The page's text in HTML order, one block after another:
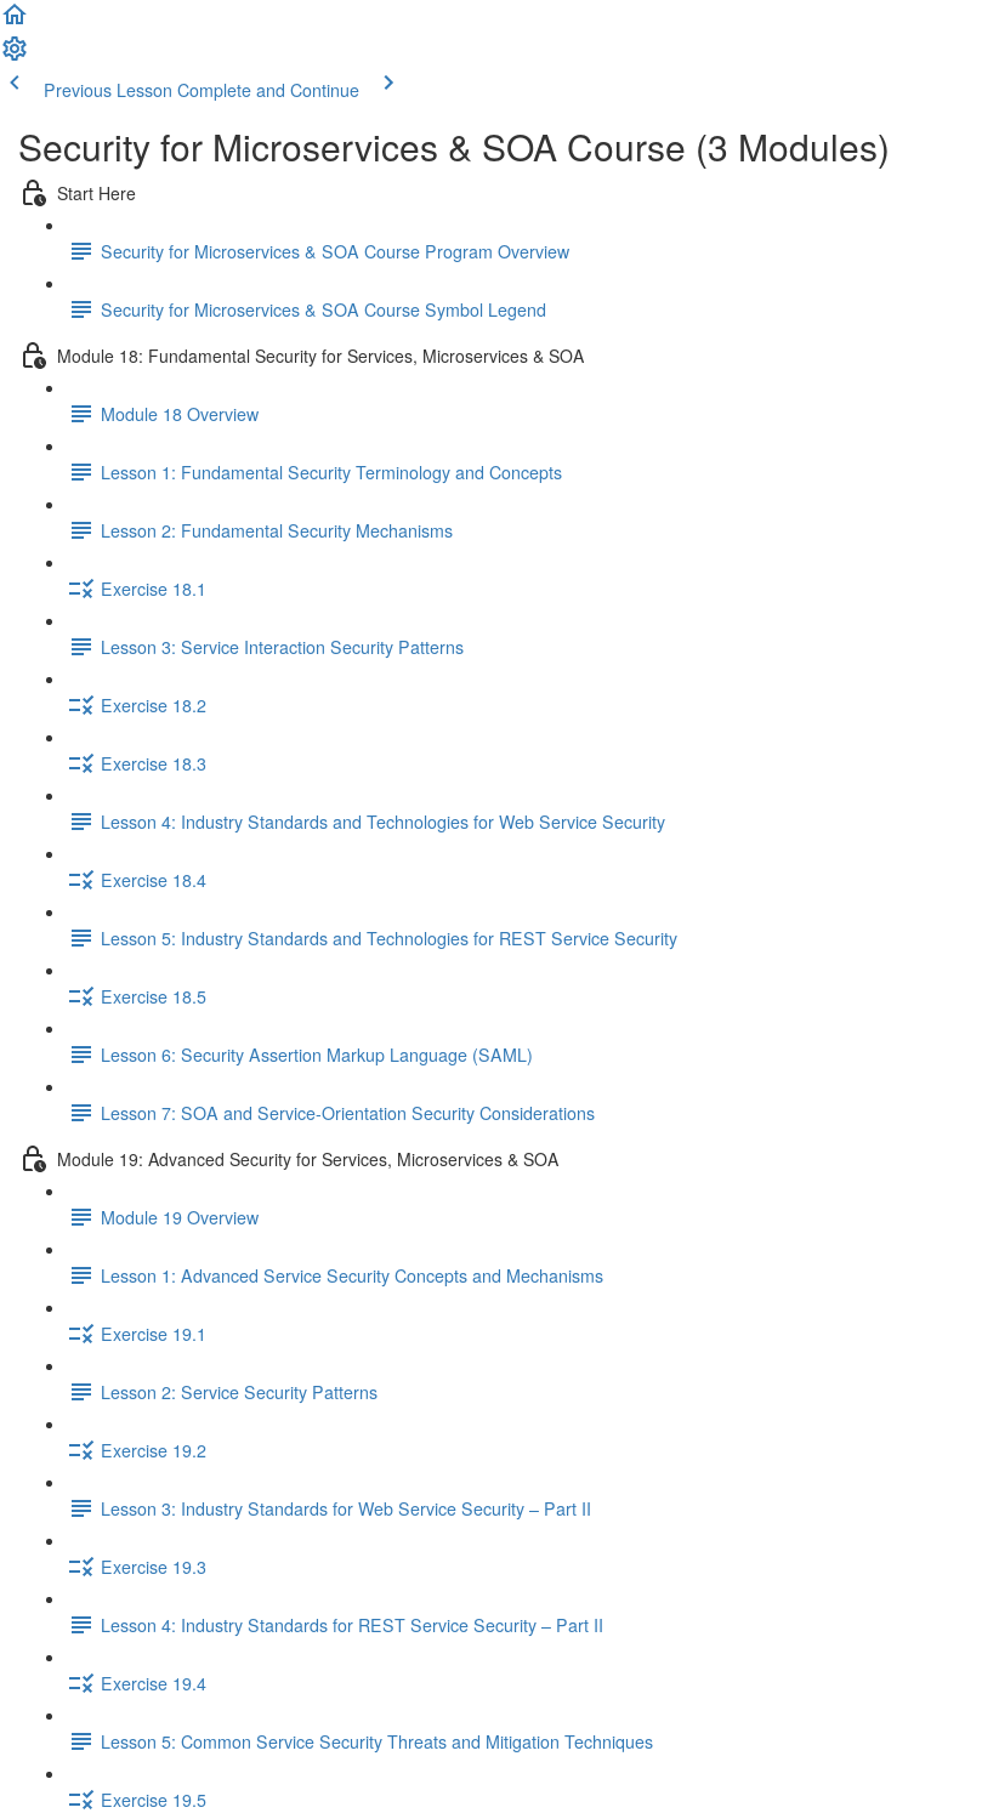
Previous Lesson Complete and Continue
Security for Microservices & SOA Course (3 Modules)
Start Here
Security for Microservices & SOA Course Program Overview
Security for Microservices & SOA Course Symbol Legend
Module 18: Fundamental Security for Services, Microservices & SOA
Module 18 Overview
Lesson 1: Fundamental Security Terminology and Concepts
Lesson 2: Fundamental Security Mechanisms
Exercise 18.1
Lesson 3: Service Interaction Security Patterns
Exercise 18.2
Exercise 18.3
Lesson 4: Industry Standards and Technologies for Web Service Security
Exercise 18.4
Lesson 5: Industry Standards and Technologies for REST Service Security
Exercise 18.5
Lesson 6: Security Assertion Markup Language (SAML)
Lesson 7: SOA and Service-Orientation Security Considerations
Module 19: Advanced Security for Services, Microservices & SOA
Module 19 Overview
Lesson 1: Advanced Service Security Concepts and Mechanisms
Exercise 19.1
Lesson 2: Service Security Patterns
Exercise 19.2
Lesson 3: Industry Standards for Web Service Security – Part II
Exercise 19.3
Lesson 4: Industry Standards for REST Service Security – Part II
Exercise 19.4
Lesson 5: Common Service Security Threats and Mitigation Techniques
Exercise 19.5